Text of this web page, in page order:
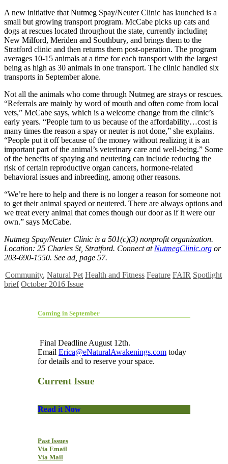
A new initiative that Nutmeg Spay/Neuter Clinic has launched is a
small but growing transport program. McCabe picks up cats and
dogs at rescues located throughout the state, currently including
New Milford, Meriden and Southbury, and brings them to the
Stratford clinic and then returns them post-operation. The program
averages 10-15 animals at a time for each transport with the largest
being as high as 30 animals in one transport. The clinic handled six
transports in September alone.
Not all the animals who come through Nutmeg are strays or rescues.
“Referrals are mainly by word of mouth and often come from local
vets,” McCabe says, which is a welcome change from the clinic’s
early years. “People turn to us because of the affordability…cost is
many times the reason a spay or neuter is not done,” she explains.
“People put it off because of the money without realizing it is an
important part of the animal’s veterinary care and well-being.” Some
of the benefits of spaying and neutering can include reducing the
risk of certain reproductive organ cancers, hormone-related
behavioral issues and inbreeding, among other reasons.
“We’re here to help and there is no longer a reason for someone not
to get their animal spayed or neutered. There are always options and
we treat every animal that comes though our door as if it were our
own.” says McCabe.
Nutmeg Spay/Neuter Clinic is a 501(c)(3) nonprofit organization.
Location: 25 Charles St, Stratford. Connect at NutmegClinic.org or
203-690-1550. See ad, page 57.
Community, Natural Pet Health and Fitness Feature FAIR Spotlight
brief October 2016 Issue
Coming in September
Final Deadline August 12th.
Email Erica@eNaturalAwakenings.com today
for details and to reserve your space.
Current Issue
Read it Now
Past Issues
Via Email
Via Mail